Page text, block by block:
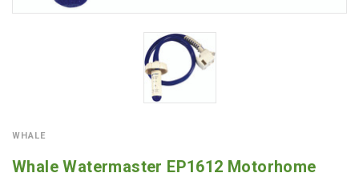
WHALE
Whale Watermaster EP1612 Motorhome